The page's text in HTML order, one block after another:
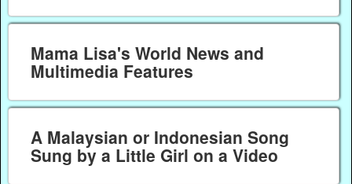
Mama Lisa's World News and
Multimedia Features
A Malaysian or Indonesian Song
Sung by a Little Girl on a Video